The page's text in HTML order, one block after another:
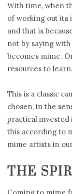
With time, when
of working out its
and that is
not by saying
becomes mime.
resources to learn.
This is a classic
chosen, in the
practical invested
this according to
mime artists in
THE
Coming to mime